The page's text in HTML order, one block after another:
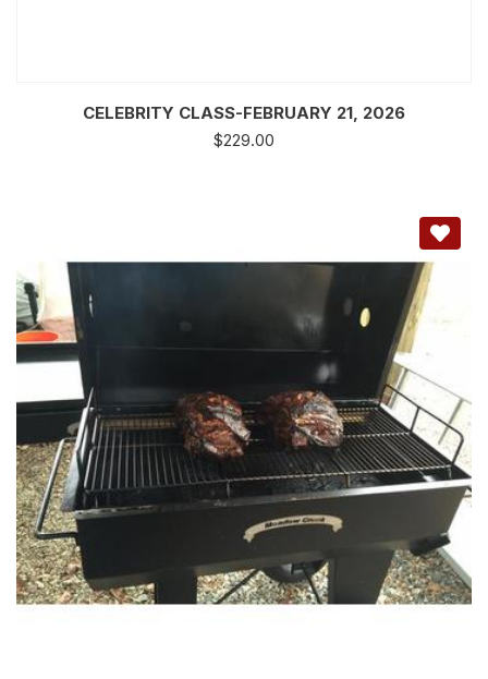
CELEBRITY CLASS-FEBRUARY 21, 2026
$229.00